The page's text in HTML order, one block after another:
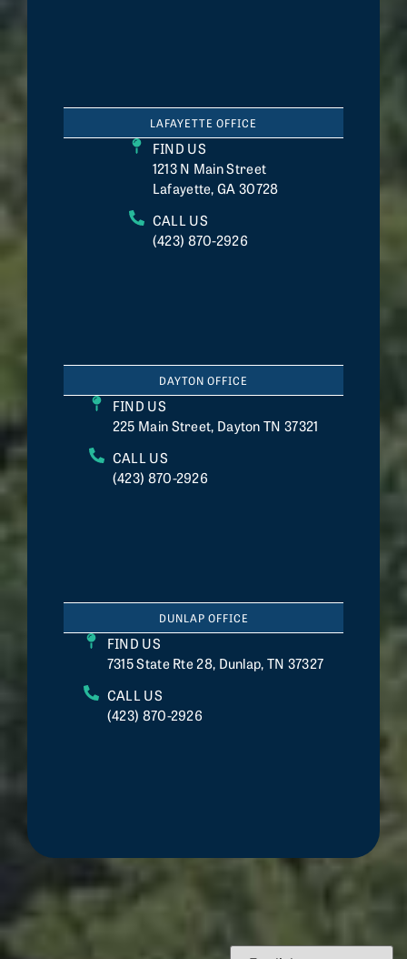
LAFAYETTE OFFICE
FIND US
1213 N Main Street
Lafayette, GA 30728
CALL US
(423) 870-2926
DAYTON OFFICE
FIND US
225 Main Street, Dayton TN 37321
CALL US
(423) 870-2926
DUNLAP OFFICE
FIND US
7315 State Rte 28, Dunlap, TN 37327
CALL US
(423) 870-2926